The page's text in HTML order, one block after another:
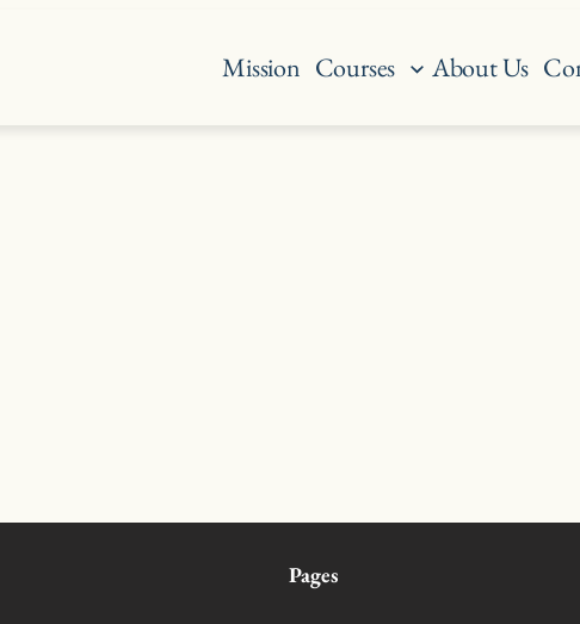
Mission Courses About Us
Pages